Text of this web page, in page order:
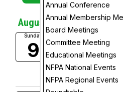
Week
Future
Annual Conference
Annual Membership
Board Meetings
Committee Meeting
Educational Meetings
NFPA National Events
NFPA Regional Events
August, 2026
Sunday
9
Ballots Due by
5:00 PM
add_circle_outline
Add To Device